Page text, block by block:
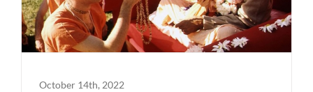
October 14th, 2022